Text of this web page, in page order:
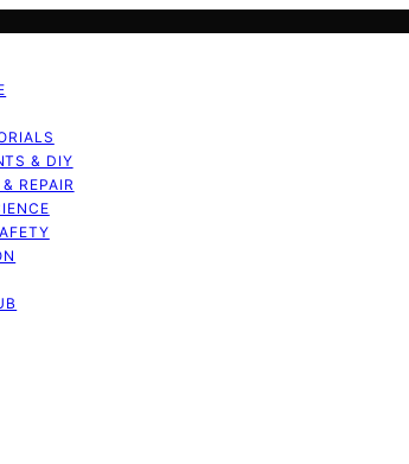
& DIY
REPAIR